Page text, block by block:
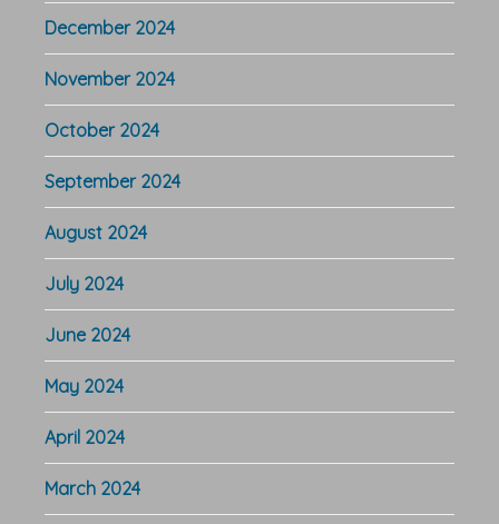
December 2024
November 2024
October 2024
September 2024
August 2024
July 2024
June 2024
May 2024
April 2024
March 2024